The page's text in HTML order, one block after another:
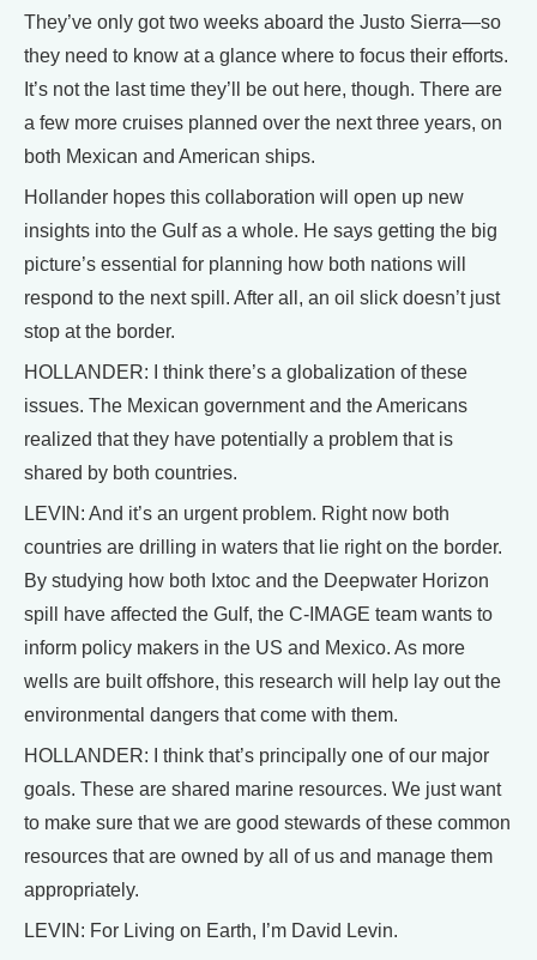
They’ve only got two weeks aboard the Justo Sierra—so
they need to know at a glance where to focus their efforts.
It’s not the last time they’ll be out here, though. There are
a few more cruises planned over the next three years, on
both Mexican and American ships.
Hollander hopes this collaboration will open up new
insights into the Gulf as a whole. He says getting the big
picture’s essential for planning how both nations will
respond to the next spill. After all, an oil slick doesn’t just
stop at the border.
HOLLANDER: I think there’s a globalization of these
issues. The Mexican government and the Americans
realized that they have potentially a problem that is
shared by both countries.
LEVIN: And it’s an urgent problem. Right now both
countries are drilling in waters that lie right on the border.
By studying how both Ixtoc and the Deepwater Horizon
spill have affected the Gulf, the C-IMAGE team wants to
inform policy makers in the US and Mexico. As more
wells are built offshore, this research will help lay out the
environmental dangers that come with them.
HOLLANDER: I think that’s principally one of our major
goals. These are shared marine resources. We just want
to make sure that we are good stewards of these common
resources that are owned by all of us and manage them
appropriately.
LEVIN: For Living on Earth, I’m David Levin.